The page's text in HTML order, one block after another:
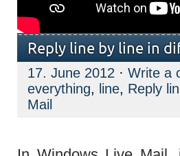
Reply line by line in
17. June 2012 · Write a
everything, line, Reply
Mail